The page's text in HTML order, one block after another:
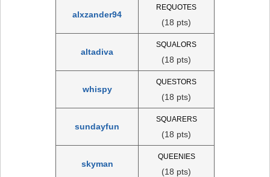
alxzander94
REQUOTES
(18 pts)
altadiva
SQUALORS
(18 pts)
whispy
QUESTORS
(18 pts)
sundayfun
SQUARERS
(18 pts)
skyman
QUEENIES
(18 pts)